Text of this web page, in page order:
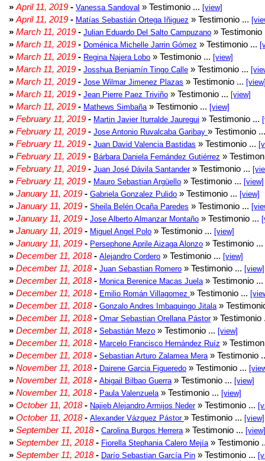
» April 11, 2019 - Vanessa Sandoval » Testimonio ... [view]
» April 11, 2019 - Matías Sebastián Ortega Iñiguez » Testimonio ...
» March 11, 2019 - Julian Eduardo Del Salto Campuzano »
» March 11, 2019 - Doménica Michelle Jarrin Gómez » Testimonio ...
» March 11, 2019 - Regina Najera Lobo » Testimonio ... [view]
» March 11, 2019 - Josshua Benjamín Tingo Calle » Testimonio ...
» March 11, 2019 - Jose Wilmar Jimenez Plazas » Testimonio ...
» March 11, 2019 - Jean Pierre Paez Triviño » Testimonio ... [view]
» March 11, 2019 - Mathews Simbaña » Testimonio ... [view]
» February 11, 2019 - Martin Javier Iturralde Jauregui » Testimonio ...
» February 11, 2019 - Jose Antonio Ruvalcaba Garibay » Testimonio
» February 11, 2019 - Juan David Valencia Bastidas » Testimonio ...
» February 11, 2019 - Bárbara Daniela Fernández Gutiérrez »
» February 11, 2019 - Juan José Dávila Santander» Testimonio ...
» February 11, 2019 - Mauro Sebastian Argüello » Testimonio ... [view]
» January 11, 2019 - Gabriela Gonzalez Pulido » Testimonio ... [view]
» January 11, 2019 - Sheila Belén Ocaña Paredes » Testimonio ...
» January 11, 2019 - Jose Alberto Almanzar Montaño » Testimonio ...
» January 11, 2019 - Miguel Angel Polo » Testimonio ... [view]
» January 11, 2019 - Persephone Aprile Aizaga Alonzo » Testimonio ...
» December 11, 2018- Alejandro Cordero » Testimonio ... [view]
» December 11, 2018- Juan Sebastian Romero » Testimonio ... [view]
» December 11, 2018- Monica Berenice Macas Juela » Testimonio ...
» December 11, 2018- Emilio Román Villagomez » Testimonio ...
» December 11, 2018- Gonzalo Andres Imbaquingo Jitala »
» December 11, 2018- Omar Sebastian Orellana Pástor» Testimonio
» December 11, 2018- Sebastián Mezo » Testimonio ... [view]
» December 11, 2018- Marcelo Francisco Hernández Ruíz »
» December 11, 2018- Sebastian Arturo Zalamea Mera » Testimonio
» November 11, 2018- Dairene Garcia Figueredo » Testimonio ...
» November 11, 2018- Abigail Bilbao Guerra » Testimonio ... [view]
» November 11, 2018- Paula Valenzuela » Testimonio ... [view]
» October 11, 2018- Najieb Alejandro Armijos Neder» Testimonio ...
» October 11, 2018- Alexander Vázquez Pástor » Testimonio ... [view]
» September 11, 2018- Carolina Burgos Herrera » Testimonio ... [view]
» September 11, 2018- Fiorella Stephania Calero Mejía » Testimonio
» September 11, 2018- Darío Sebastian García Pin » Testimonio ...